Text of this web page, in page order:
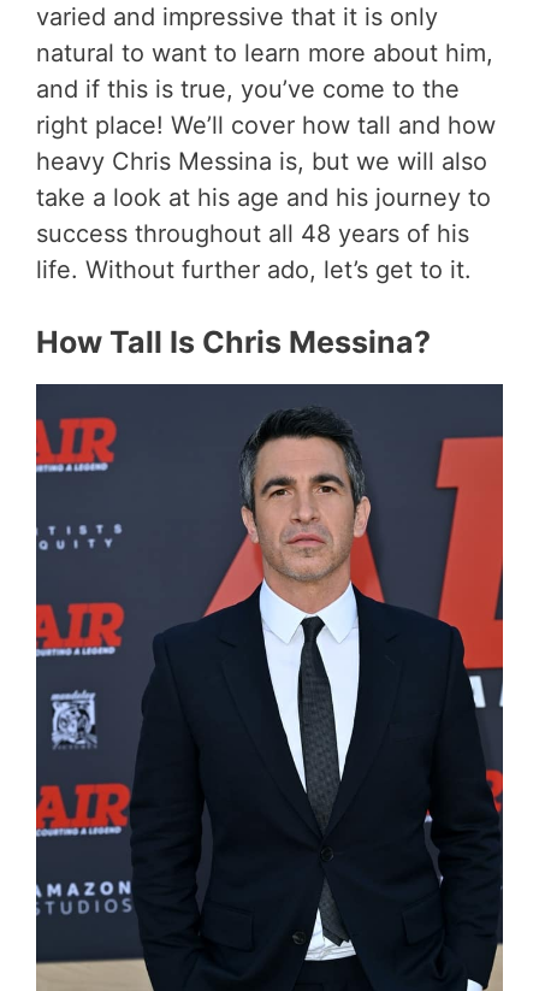
varied and impressive that it is only
natural to want to learn more about him,
and if this is true, you’ve come to the
right place! We’ll cover how tall and how
heavy Chris Messina is, but we will also
take a look at his age and his journey to
success throughout all 48 years of his
life. Without further ado, let’s get to it.
How Tall Is Chris Messina?